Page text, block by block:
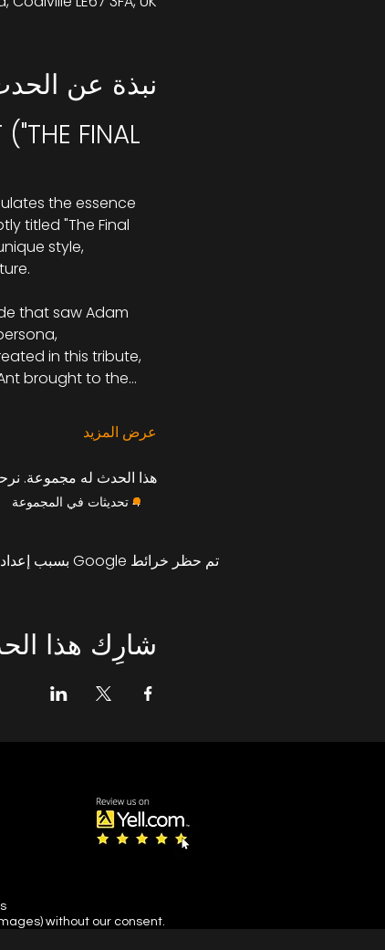
نبذة عن
FINAL
the essence
titled "The Final
style,
that saw Adam
in this tribute,
brought to the…
عرض المزيد
هذا الحدث له مجموعة.
4 تحديثات في المجموعة
تم حظر خرائط Google بسبب إعدادات ملفات تعريف الارتباط التحليلية والوظيفية لديك.
شارِك هذا
without our consent.